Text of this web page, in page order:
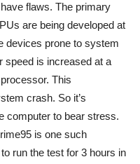
flaws. The primary
are being developed at
devices prone to system
speed is increased at a
This
crash. So it’s
computer to bear stress.
is one such
run the test for 3 hours in